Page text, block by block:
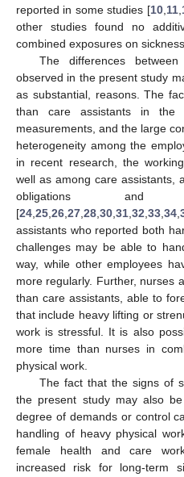
reported in some studies [10, 11,
other studies found no
combined exposures on
The differences
observed in the present study
as substantial, reasons. The
than care assistants in the
measurements, and the large
heterogeneity among the
in recent research, the
well as among care assistants,
obligations and
[24 25 26 27 28 30 31 32 33 34
assistants who reported both
challenges may be able to
way, while other employees
more regularly. Further, nurses
than care assistants, able to
that include heavy lifting or
work is stressful. It is also
more time than nurses in
physical work.
The fact that the signs of
the present study may also
degree of demands or control
handling of heavy physical
female health and care
increased risk for long-term